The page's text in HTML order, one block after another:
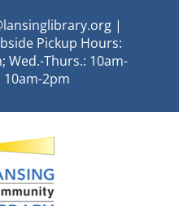
|
Pickup Hours:
Wed.-Thurs.: 10am-
10am-2pm